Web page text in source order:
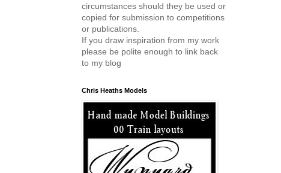
circumstances should they be used or
copied for submission to competitions
or publications.
If you draw inspiration from my work
please be polite enough to link back
to my blog
Chris Heaths Models